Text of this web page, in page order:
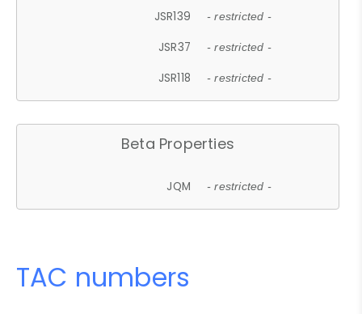
JSR139 - restricted -
JSR37 - restricted -
JSR118 - restricted -
Beta Properties
JQM - restricted -
TAC numbers